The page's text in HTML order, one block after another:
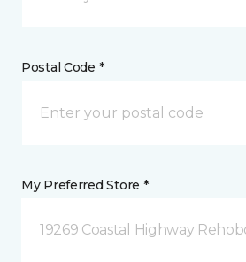
Postal Code *
My Preferred Store *
19269 Coastal Highway